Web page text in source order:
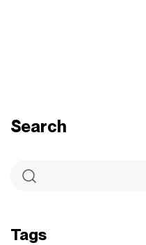
Search
Tags